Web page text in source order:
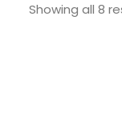
Showing all 8